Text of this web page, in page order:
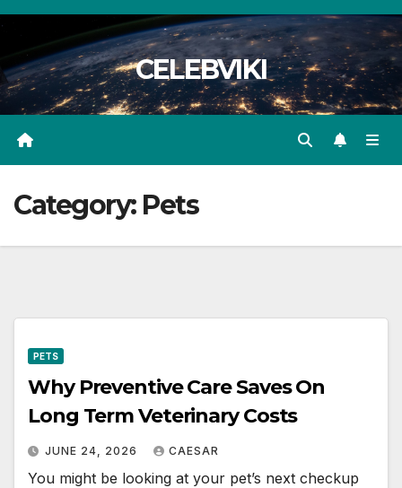
Skip
content
CELEBVIKI
Category: Pets
PETS
Why Preventive Care Saves On
Long Term Veterinary Costs
JUNE 24, 2026 CAESAR
You might be looking at your pet’s next checkup